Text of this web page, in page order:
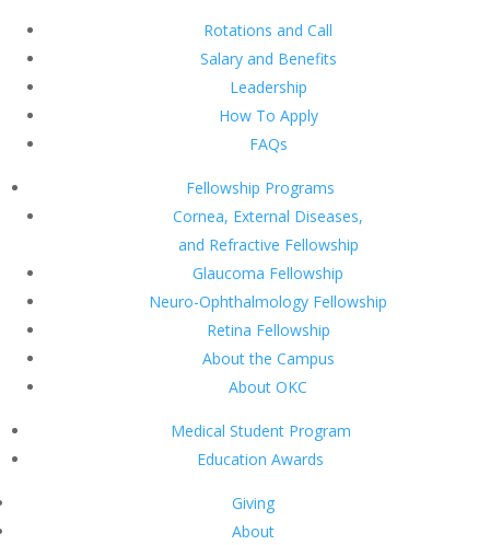
Rotations and Call
Salary and Benefits
Leadership
How To Apply
FAQs
Fellowship Programs
Cornea, External Diseases,
and Refractive Fellowship
Glaucoma Fellowship
Neuro-Ophthalmology Fellowship
Retina Fellowship
About the Campus
About OKC
Medical Student Program
Education Awards
Giving
About